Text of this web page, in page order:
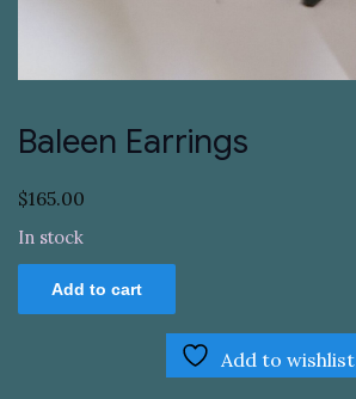
Baleen Earrings
$165.00
In stock
Earrings
quantity
Add to cart
Add to wishlist